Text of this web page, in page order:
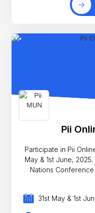
Pii
Participate in Pii
May & 1st June,
Nations
31st May & 1st